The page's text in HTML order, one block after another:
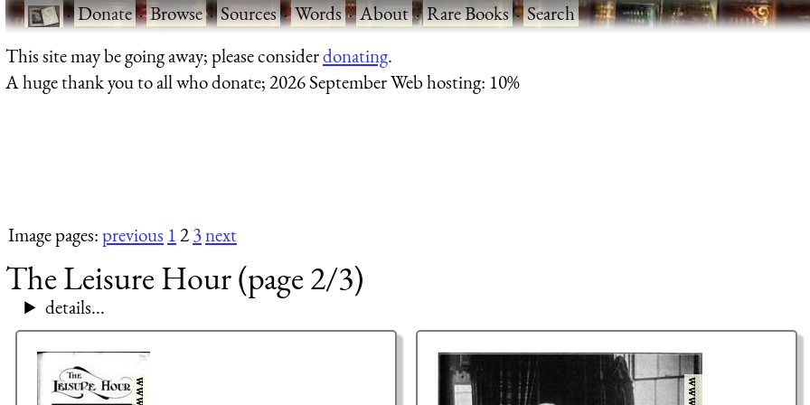
·Donate·Browse·Sources·Words·About·Rare Books·Search
This site may be going away; please considerdonating.
A huge thank you to all who donate; 2026 September Web hosting: 10%
Image pages:previous 123next
The Leisure Hour (page 2/3)
details...